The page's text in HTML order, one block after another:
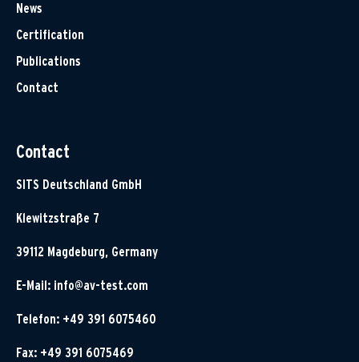
News
Certification
Publications
Contact
Contact
SITS Deutschland GmbH
Klewitzstraße 7
39112 Magdeburg, Germany
E-Mail: info@av-test.com
Telefon: +49 391 6075460
Fax: +49 391 6075469